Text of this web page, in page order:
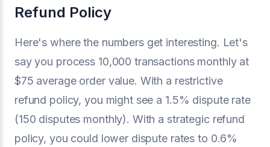
Refund Policy
Here's where the numbers get interesting. Let's
say you process 10,000 transactions monthly at
$75 average order value. With a restrictive
refund policy, you might see a 1.5% dispute rate
(150 disputes monthly). With a strategic refund
policy, you could lower dispute rates to 0.6%